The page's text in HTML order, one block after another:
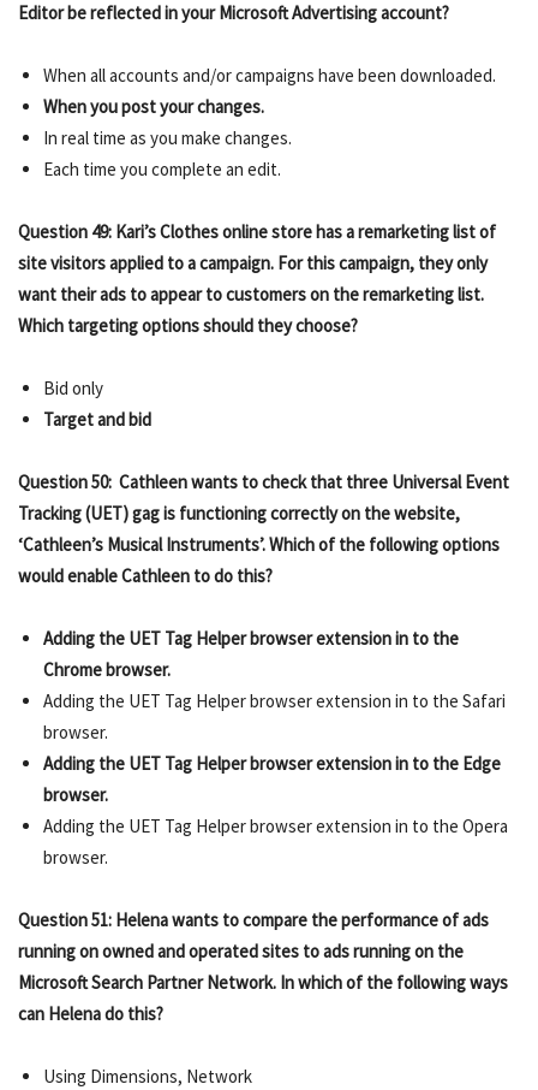
Editor be reflected in your Microsoft Advertising account?
When all accounts and/or campaigns have been downloaded.
When you post your changes.
In real time as you make changes.
Each time you complete an edit.
Question 49: Kari’s Clothes online store has a remarketing list of
site visitors applied to a campaign. For this campaign, they only
want their ads to appear to customers on the remarketing list.
Which targeting options should they choose?
Bid only
Target and bid
Question 50: Cathleen wants to check that three Universal Event
Tracking (UET) gag is functioning correctly on the website,
‘Cathleen’s Musical Instruments’. Which of the following options
would enable Cathleen to do this?
Adding the UET Tag Helper browser extension in to the
Chrome browser.
Adding the UET Tag Helper browser extension in to the Safari
browser.
Adding the UET Tag Helper browser extension in to the Edge
browser.
Adding the UET Tag Helper browser extension in to the Opera
browser.
Question 51: Helena wants to compare the performance of ads
running on owned and operated sites to ads running on the
Microsoft Search Partner Network. In which of the following ways
can Helena do this?
Using Dimensions, Network